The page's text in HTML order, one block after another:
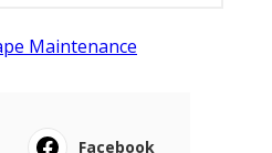
Maintenance
Facebook